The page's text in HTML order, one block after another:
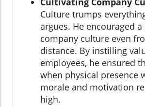
Culture trumps
argues. He encouraged
company culture even
distance. By instilling
employees, he ensured
when physical presence
morale and motivation
high.